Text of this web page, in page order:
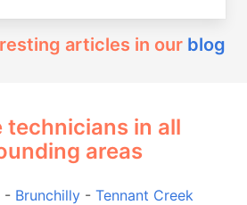
articles in our blog
technicians in all
areas
- Brunchilly- Tennant Creek